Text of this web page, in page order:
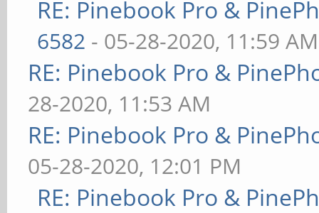
RE: Pinebook Pro &
6582 - 05-28-2020, 11:59 AM
RE: Pinebook Pro &
28-2020, 11:53 AM
RE: Pinebook Pro &
05-28-2020, 12:01 PM
RE: Pinebook Pro &